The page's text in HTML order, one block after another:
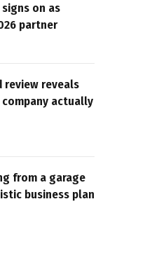
on as
partner
review reveals
actually
from a garage
business plan